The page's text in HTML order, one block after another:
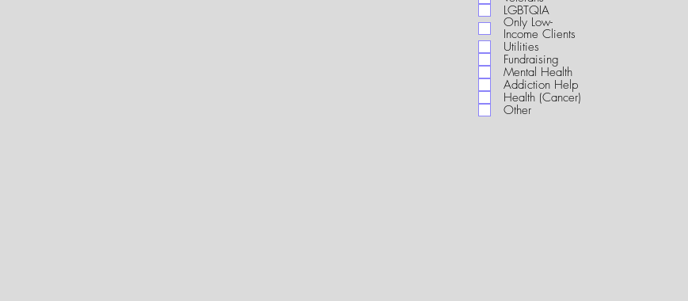
LGBTQIA
Only Low-
Income Clients
Utilities
Fundraising
Mental Health
Addiction Help
Health (Cancer)
Other